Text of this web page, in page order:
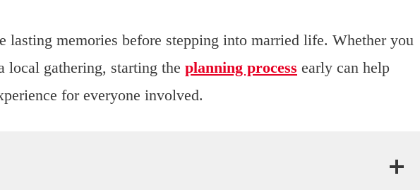
lasting memories before stepping into married life. Whether you
local gathering, starting the planning process early can help
for everyone involved.